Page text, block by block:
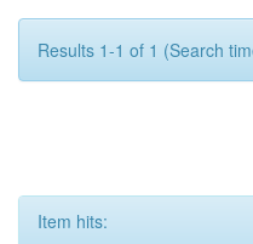
Results 1-1 of 1 (Search
Item hits: